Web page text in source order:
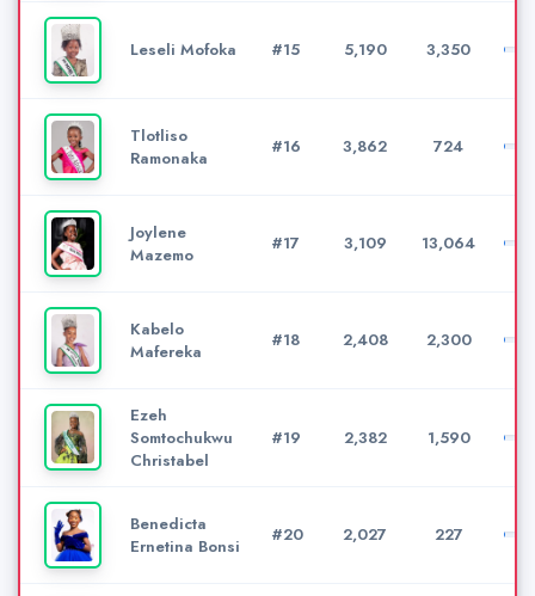
Leseli Mofoka #15 5,190 3,350
Tlotliso
Ramonaka
#16 3,862 724
Joylene
Mazemo
#17 3,109 13,064
Kabelo
Mafereka
#18 2,408 2,300
Ezeh
Somtochukwu
Christabel
#19 2,382 1,590
Benedicta
Ernetina Bonsi
#20 2,027 227